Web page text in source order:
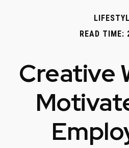
READ TIME:
Creative